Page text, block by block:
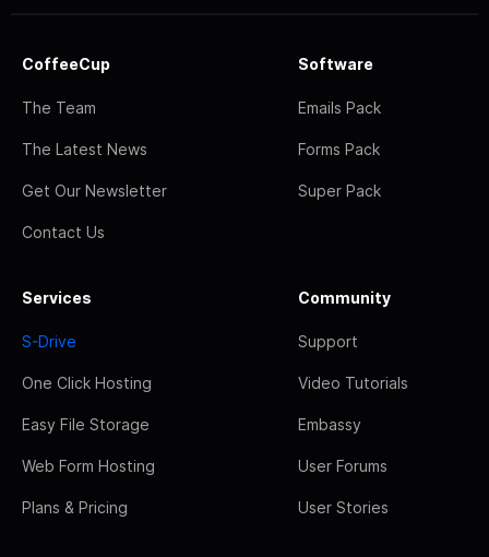
CoffeeCup
The Team
The Latest News
Get Our Newsletter
Contact Us
Software
Emails Pack
Forms Pack
Super Pack
Services
S-Drive
One Click Hosting
Easy File Storage
Web Form Hosting
Plans & Pricing
Community
Support
Video Tutorials
Embassy
User Forums
User Stories